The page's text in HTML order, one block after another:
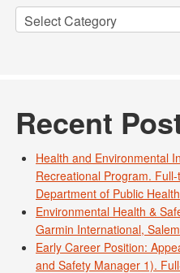
Categories
Recent
Health and Environmental
Recreational Program.
Department of Public
Environmental Health &
Garmin International,
Early Career Position:
and Safety Manager 1).